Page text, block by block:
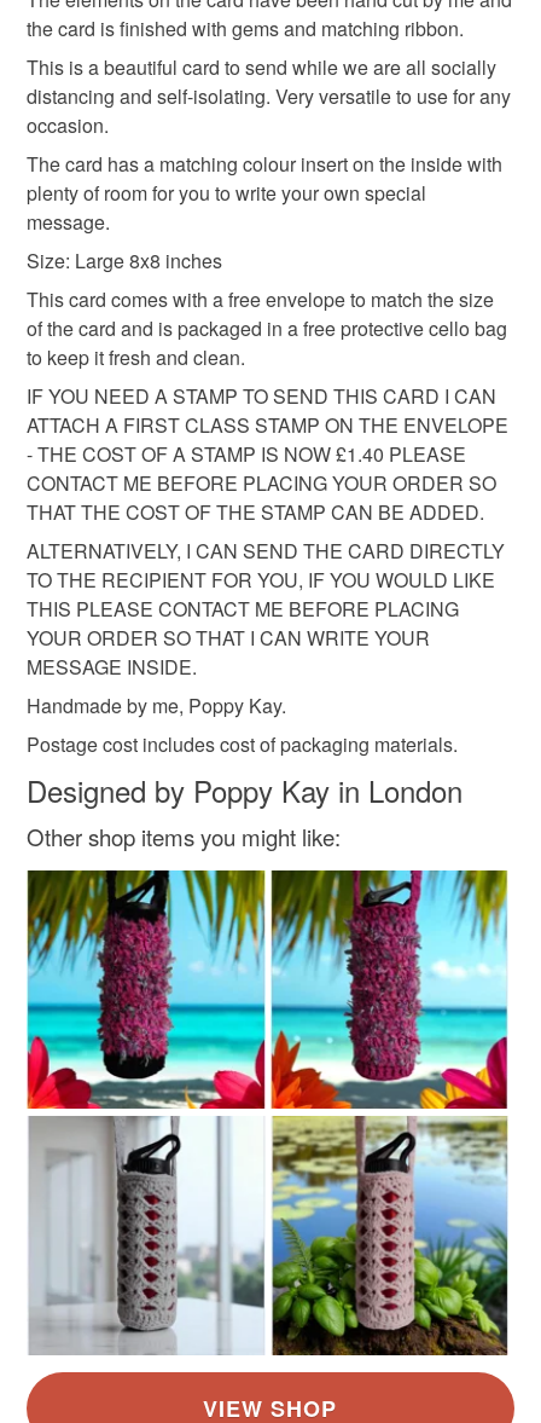
basket and order everything you want in one transaction
and everything else you add will be postage free.
All packaging is fully recyclable including card cello
bags.
protective cellophane bag to keep it clean and fresh and
free of fingerprints or other marks. The card is therefore not
eligible for return once you have taken it out of the
cellophane bag.
Please note that if your order is being posted outside
mainland UK, you (or the recipient) may have to pay
customs or VAT charges and a handling fee. The seller is
not responsible for any charges or fees that may incur.
Read the Folksy Returns Policy.
the card is finished with gems and matching ribbon.
This is a beautiful card to send while we are all socially
distancing and self-isolating. Very versatile to use for any
occasion.
The card has a matching colour insert on the inside with
plenty of room for you to write your own special
message.
Size: Large 8x8 inches
This card comes with a free envelope to match the size
of the card and is packaged in a free protective cello bag
to keep it fresh and clean.
IF YOU NEED A STAMP TO SEND THIS CARD I CAN
ATTACH A FIRST CLASS STAMP ON THE ENVELOPE
- THE COST OF A STAMP IS NOW £1.40 PLEASE
CONTACT ME BEFORE PLACING YOUR ORDER SO
THAT THE COST OF THE STAMP CAN BE ADDED.
ALTERNATIVELY, I CAN SEND THE CARD DIRECTLY
TO THE RECIPIENT FOR YOU, IF YOU WOULD LIKE
THIS PLEASE CONTACT ME BEFORE PLACING
YOUR ORDER SO THAT I CAN WRITE YOUR
MESSAGE INSIDE.
Handmade by me, Poppy Kay.
Postage cost includes cost of packaging materials.
Designed by Poppy Kay in London
Other shop items you might like: